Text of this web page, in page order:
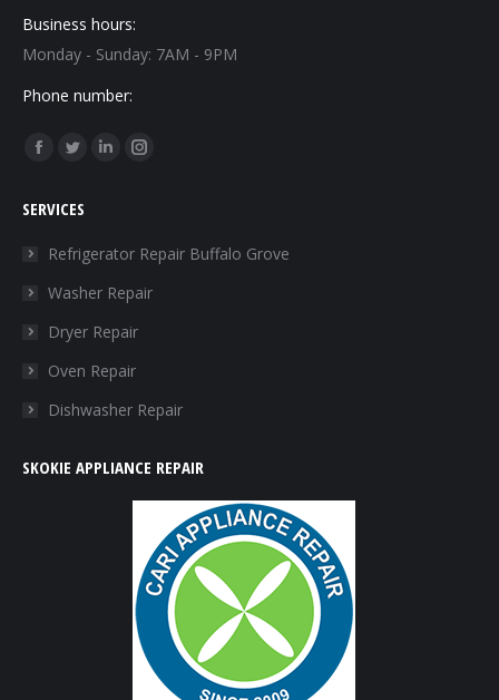
Business hours:
Monday - Sunday: 7AM - 9PM
Phone number:
Find us on:
Facebook
opens
window
Twitter
opens
in
window
Linkedin
in
window
Instagram
in
window
SERVICES
Refrigerator Repair Buffalo Grove
Washer Repair
Dryer Repair
Oven Repair
Dishwasher Repair
SKOKIE APPLIANCE REPAIR